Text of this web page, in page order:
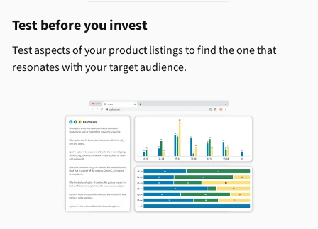
Test before you invest
Test aspects of your product listings to find the one that
resonates with your target audience.